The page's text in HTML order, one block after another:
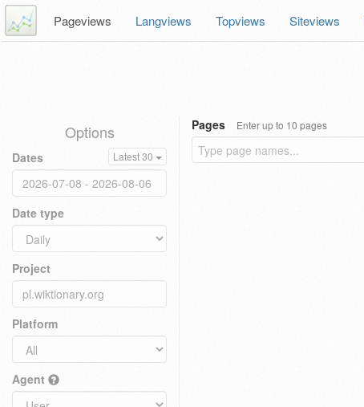
Pageviews Langviews Topviews Siteviews
Options
Dates Latest 30
Date type
Project
Platform
Agent
Pages Enter up to 10 pages